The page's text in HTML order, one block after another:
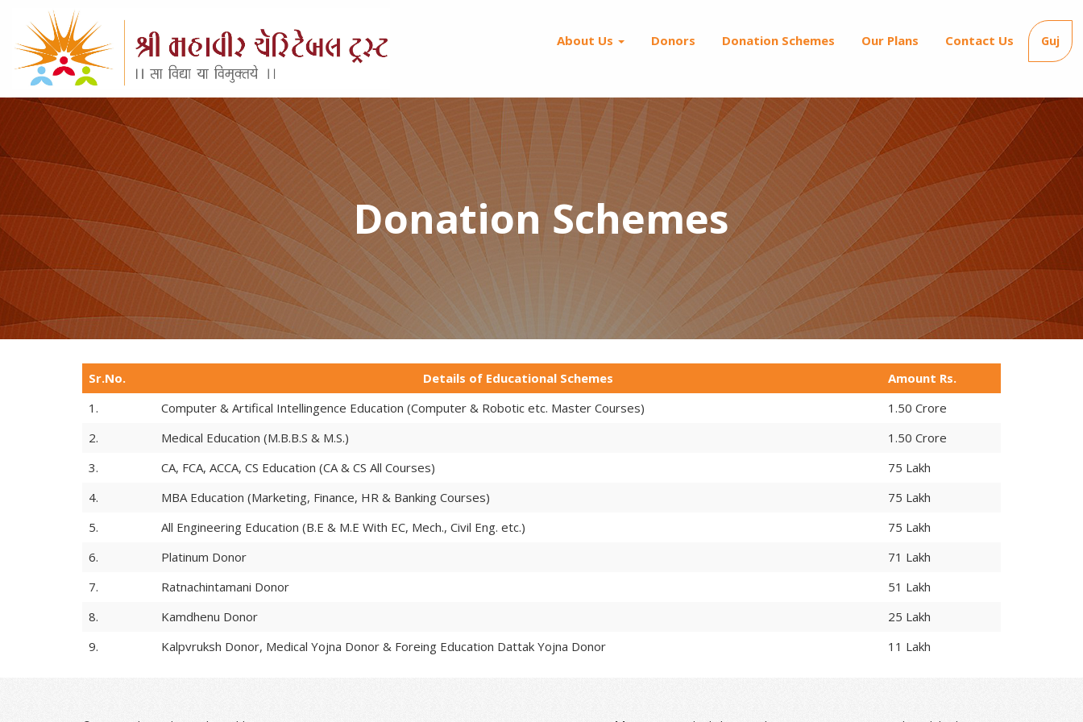
About Us Donors Donation Schemes Our Plans Contact Us Guj
Donation Schemes
Sr.No. Details of Educational Schemes
Amount Rs.
1.
Computer & Artifical Intellingence Education (Computer & Robotic etc. Master Courses)
1.50 Crore
2.
Medical Education (M.B.B.S & M.S.)
1.50 Crore
3.
CA, FCA, ACCA, CS Education (CA & CS All Courses)
75 Lakh
4.
MBA Education (Marketing, Finance, HR & Banking Courses)
75 Lakh
5.
All Engineering Education (B.E & M.E With EC, Mech., Civil Eng. etc.)
75 Lakh
6.
Platinum Donor
71 Lakh
7.
Ratnachintamani Donor
51 Lakh
8.
Kamdhenu Donor
25 Lakh
9.
Kalpvruksh Donor, Medical Yojna Donor & Foreing Education Dattak Yojna Donor 11 Lakh